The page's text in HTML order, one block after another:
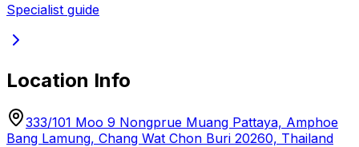
Specialist guide
Location Info
333/101 Moo 9 Nongprue Muang Pattaya, Amphoe
Bang Lamung, Chang Wat Chon Buri 20260, Thailand